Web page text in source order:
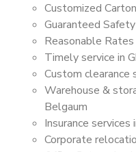
Customized
Guaranteed Safety
Reasonable
Timely service in
Custom clearance
Warehouse &
Belgaum
Insurance
Corporate